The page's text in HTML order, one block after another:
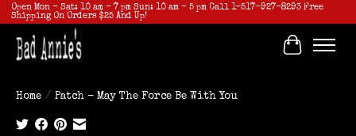
Open Mon - Sat: 10 am - 7 pm Sun: 10 am - 5 pm Call 1-517-927-8293 Free
Shipping On Orders $25 And Up!
Cart
Home / Patch - May The Force Be With You